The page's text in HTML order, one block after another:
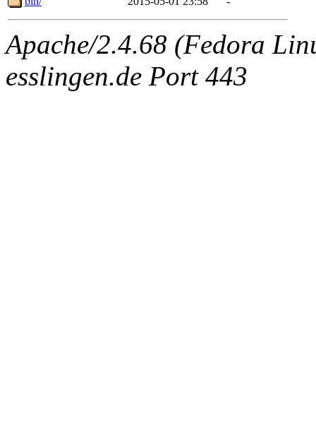
Apache/2.4.68 (Fedora
esslingen.de Port 443